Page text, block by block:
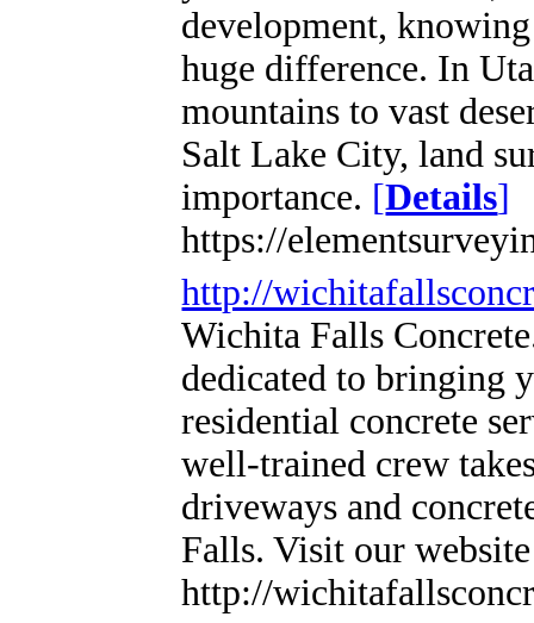
development,
huge difference. In
mountains to vast
Salt Lake City, land
importance. [Details]
https://
http://
Wichita Falls
dedicated to bringing
residential concrete
well-trained crew
driveways and
Falls. Visit our
http://